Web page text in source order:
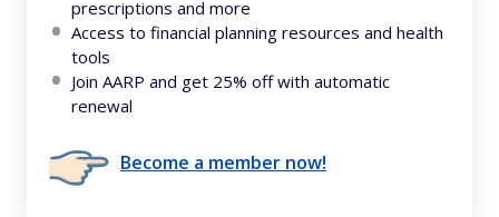
prescriptions and more
Access to financial planning resources and health
tools
Join AARP and get 25% off with automatic
renewal
Become a member now!